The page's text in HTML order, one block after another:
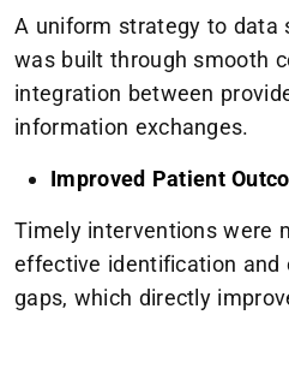
A uniform strategy to data
was built through smooth
integration between
information exchanges.
Improved Patient
Timely interventions were
effective identification and
gaps, which directly